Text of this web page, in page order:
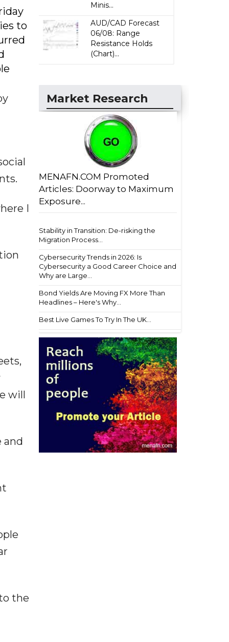
to
I
will
and
the
Minis...
AUD/CAD Forecast
06/08: Range
Resistance Holds
(Chart)...
Market Research
MENAFN.COM Promoted
Articles: Doorway to Maximum
Exposure...
Stability in Transition: De-risking the
Migration Process...
Cybersecurity Trends in 2026: Is
Cybersecurity a Good Career Choice and
Why are Large...
Bond Yields Are Moving FX More Than
Headlines – Here's Why...
Best Live Games To Try In The UK...